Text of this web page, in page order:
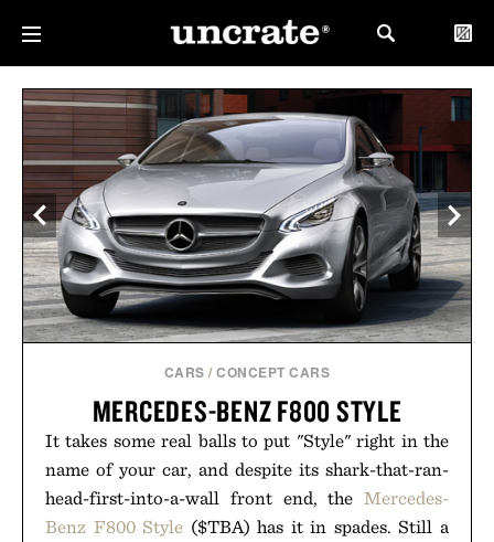
CARS /CONCEPT CARS
MERCEDES-BENZ F800 STYLE
It takes some real balls to put "Style" right in the
name of your car, and despite its shark-that-ran-
head-first-into-a-wall front end, the Mercedes-
Benz F800 Style ($TBA) has it in spades. Still a